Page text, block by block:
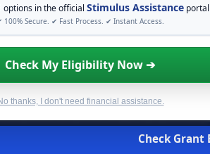
options in the officialStimulus Assistance
100% Secure. ✔ Fast Process. ✔ Instant Access.
Check My Eligibility Now ➔
thanks, I don't need financial assistance.
FREE
See If You Qualify
overwhelming, you shouldn't have to
Check